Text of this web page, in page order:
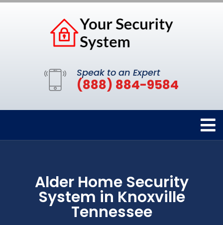
Speak to an Expert
(888) 884-9584
Alder Home Security
System in Knoxville
Tennessee